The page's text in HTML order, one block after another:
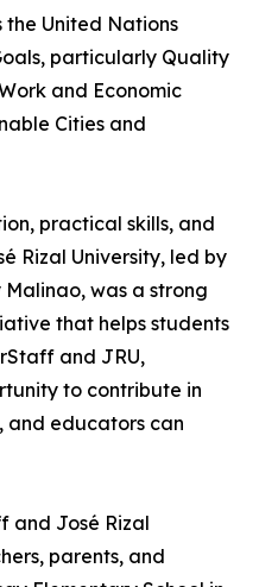
the United Nations
particularly Quality
and Economic
Cities and
practical skills, and
Rizal University, led by
was a strong
that helps students
and JRU,
to contribute in
and educators can
and José Rizal
parents, and